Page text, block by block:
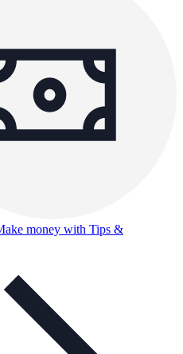
money with Tips &